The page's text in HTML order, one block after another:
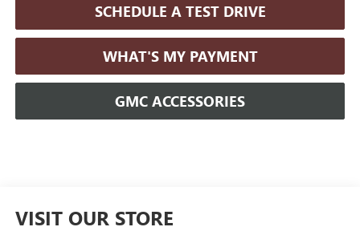
SCHEDULE A TEST DRIVE
WHAT'S MY PAYMENT
GMC ACCESSORIES
VISIT OUR STORE